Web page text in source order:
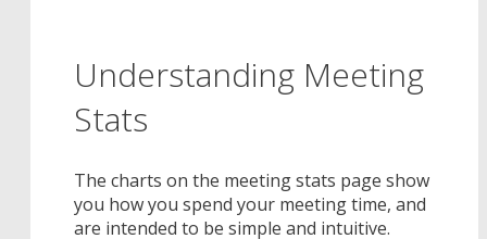
Understanding Meeting
Stats
The charts on the meeting stats page show
you how you spend your meeting time, and
are intended to be simple and intuitive.